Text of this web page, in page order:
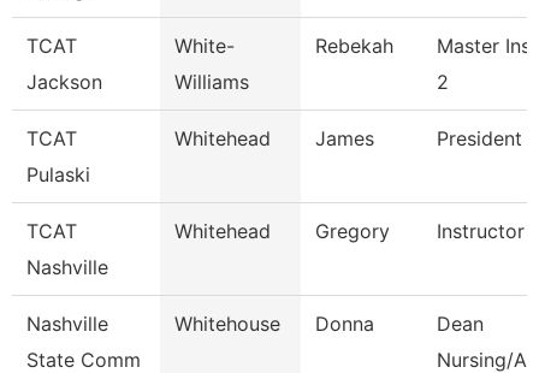
TCAT
Jackson
White-
Williams
Rebekah
Master
2
TCAT
Pulaski
Whitehead James President
TCAT
Nashville
Whitehead Gregory Instructor
Nashville
State Comm
Whitehouse Donna
Dean
Nursing/